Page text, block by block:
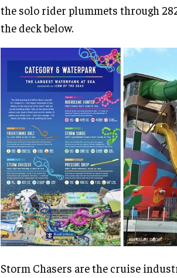
the solo rider plummets through
the deck below.
Storm Chasers are the cruise